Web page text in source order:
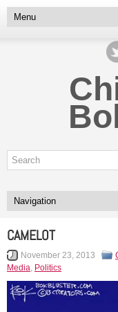
CAMELOT
November 23, 2013
Media, Politics